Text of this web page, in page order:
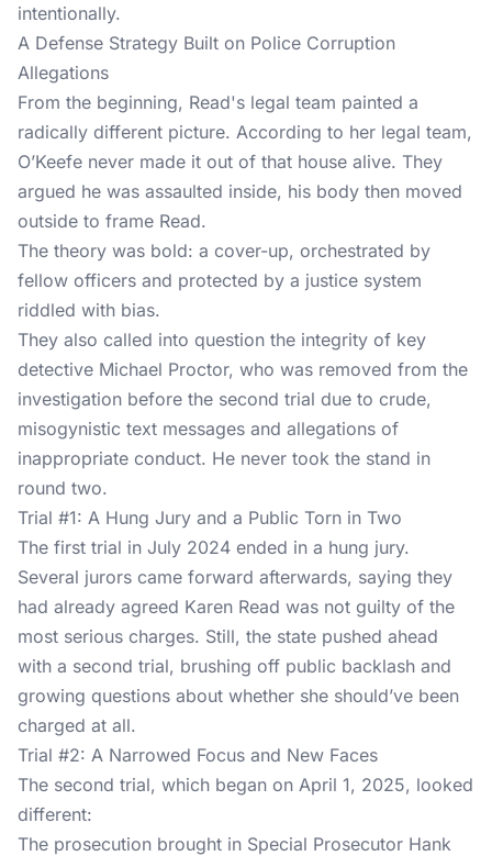
intentionally.
A Defense Strategy Built on Police Corruption
Allegations
From the beginning, Read's legal team painted a
radically different picture. According to her legal team,
O’Keefe never made it out of that house alive. They
argued he was assaulted inside, his body then moved
outside to frame Read.
The theory was bold: a cover-up, orchestrated by
fellow officers and protected by a justice system
riddled with bias.
They also called into question the integrity of key
detective Michael Proctor, who was removed from the
investigation before the second trial due to crude,
misogynistic text messages and allegations of
inappropriate conduct. He never took the stand in
round two.
Trial #1: A Hung Jury and a Public Torn in Two
The first trial in July 2024 ended in a hung jury.
Several jurors came forward afterwards, saying they
had already agreed Karen Read was not guilty of the
most serious charges. Still, the state pushed ahead
with a second trial, brushing off public backlash and
growing questions about whether she should’ve been
charged at all.
Trial #2: A Narrowed Focus and New Faces
The second trial, which began on April 1, 2025, looked
different:
The prosecution brought in Special Prosecutor Hank